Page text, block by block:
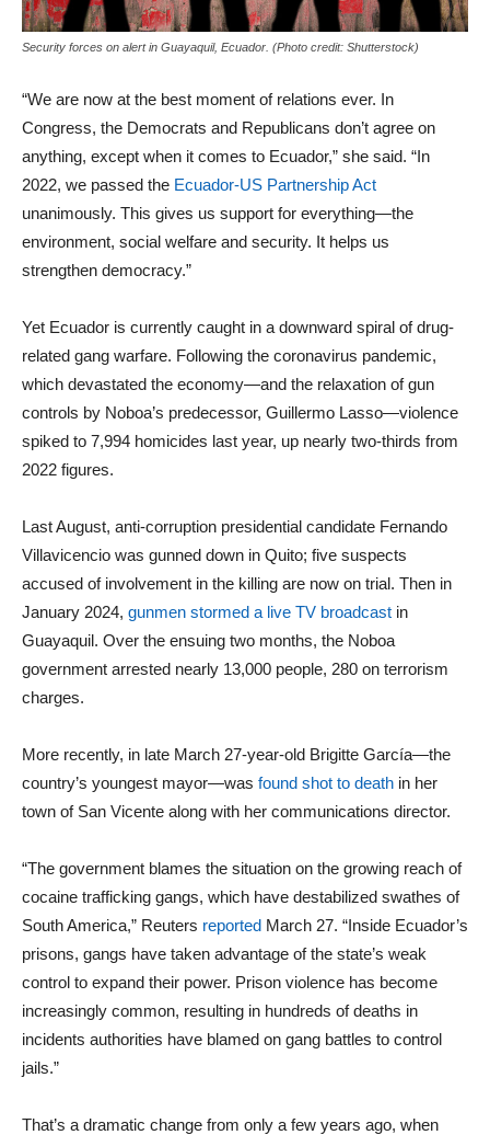
Security forces on alert in Guayaquil, Ecuador. (Photo credit: Shutterstock)
“We are now at the best moment of relations ever. In
Congress, the Democrats and Republicans don’t agree on
anything, except when it comes to Ecuador,” she said. “In
2022, we passed the Ecuador-US Partnership Act
unanimously. This gives us support for everything—the
environment, social welfare and security. It helps us
strengthen democracy.”
Yet Ecuador is currently caught in a downward spiral of drug-
related gang warfare. Following the coronavirus pandemic,
which devastated the economy—and the relaxation of gun
controls by Noboa’s predecessor, Guillermo Lasso—violence
spiked to 7,994 homicides last year, up nearly two-thirds from
2022 figures.
Last August, anti-corruption presidential candidate Fernando
Villavicencio was gunned down in Quito; five suspects
accused of involvement in the killing are now on trial. Then in
January 2024, gunmen stormed a live TV broadcast in
Guayaquil. Over the ensuing two months, the Noboa
government arrested nearly 13,000 people, 280 on terrorism
charges.
More recently, in late March 27-year-old Brigitte García—the
country’s youngest mayor—was found shot to death in her
town of San Vicente along with her communications director.
“The government blames the situation on the growing reach of
cocaine trafficking gangs, which have destabilized swathes of
South America,” Reuters reported March 27. “Inside Ecuador’s
prisons, gangs have taken advantage of the state’s weak
control to expand their power. Prison violence has become
increasingly common, resulting in hundreds of deaths in
incidents authorities have blamed on gang battles to control
jails.”
That’s a dramatic change from only a few years ago, when